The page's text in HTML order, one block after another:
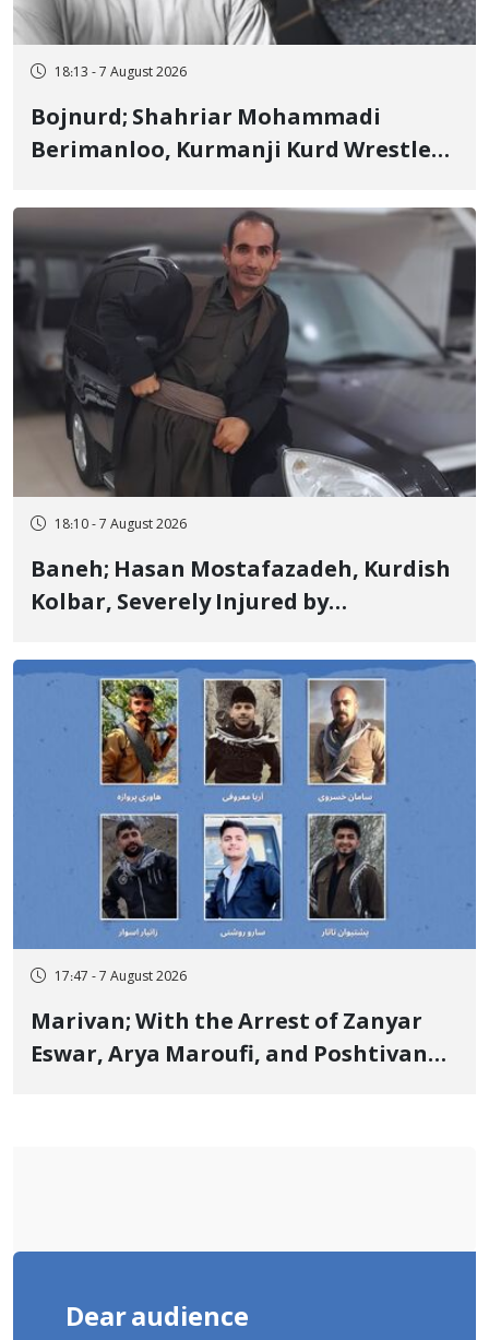
18:13 - 7 August 2026
Bojnurd; Shahriar Mohammadi
Berimanloo, Kurmanji Kurd Wrestler
Years in Prison
18:10 - 7 August 2026
Baneh; Hasan Mostafazadeh, Kurdish
Kolbar, Severely Injured by
17:47 - 7 August 2026
Marivan; With the Arrest of Zanyar
Eswar, Arya Maroufi, and Poshtivan
Dear audience